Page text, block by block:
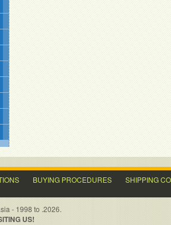
BUYING PROCEDURES SHIPPING
- 1998 to .2026.
US!